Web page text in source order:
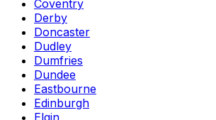
Coventry
Derby
Doncaster
Dudley
Dumfries
Dundee
Eastbourne
Edinburgh